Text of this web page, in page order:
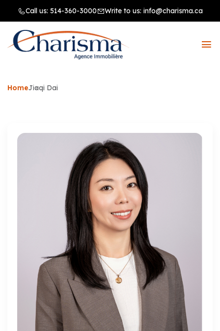
Call us: 514-360-3000 Write to us: info@charisma.ca
HomeJiaqi Dai